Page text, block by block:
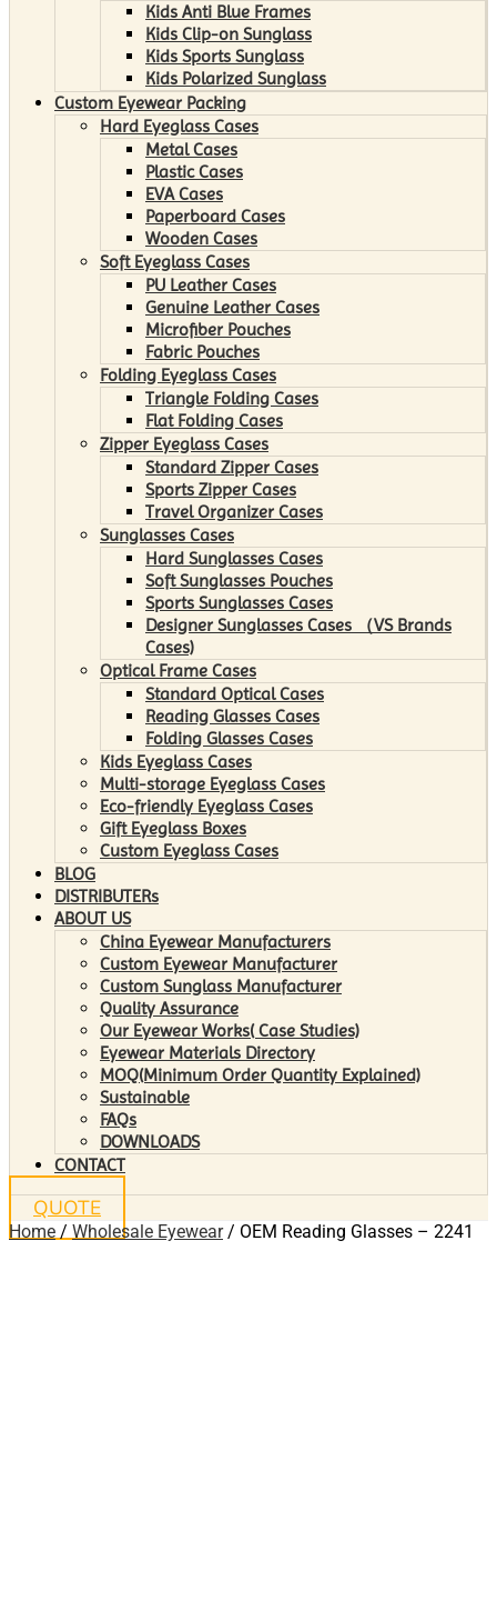
Kids Anti Blue Frames
Kids Clip-on Sunglass
Kids Sports Sunglass
Kids Polarized Sunglass
Custom Eyewear Packing
Hard Eyeglass Cases
Metal Cases
Plastic Cases
EVA Cases
Paperboard Cases
Wooden Cases
Soft Eyeglass Cases
PU Leather Cases
Genuine Leather Cases
Microfiber Pouches
Fabric Pouches
Folding Eyeglass Cases
Triangle Folding Cases
Flat Folding Cases
Zipper Eyeglass Cases
Standard Zipper Cases
Sports Zipper Cases
Travel Organizer Cases
Sunglasses Cases
Hard Sunglasses Cases
Soft Sunglasses Pouches
Sports Sunglasses Cases
Designer Sunglasses Cases （VS Brands
Cases)
Optical Frame Cases
Standard Optical Cases
Reading Glasses Cases
Folding Glasses Cases
Kids Eyeglass Cases
Multi-storage Eyeglass Cases
Eco-friendly Eyeglass Cases
Gift Eyeglass Boxes
Custom Eyeglass Cases
BLOG
DISTRIBUTERs
ABOUT US
China Eyewear Manufacturers
Custom Eyewear Manufacturer
Custom Sunglass Manufacturer
Quality Assurance
Our Eyewear Works( Case Studies)
Eyewear Materials Directory
MOQ(Minimum Order Quantity Explained)
Sustainable
FAQs
DOWNLOADS
CONTACT
QUOTE
Home / Wholesale Eyewear/ OEM Reading Glasses – 2241